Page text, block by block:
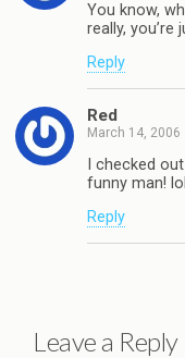
You know,
really, you’re
Reply
Red
March 14, 2006
I checked
funny man! lol
Reply
Leave a Reply